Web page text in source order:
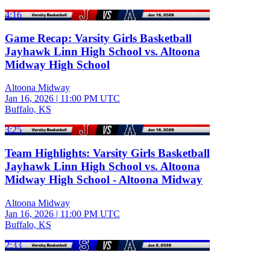
4:16
Game Recap: Varsity Girls Basketball
Jayhawk Linn High School vs. Altoona
Midway High School
Altoona Midway
Jan 16, 2026 | 11:00 PM UTC
Buffalo, KS
3:25
Team Highlights: Varsity Girls Basketball
Jayhawk Linn High School vs. Altoona
Midway High School - Altoona Midway
Altoona Midway
Jan 16, 2026 | 11:00 PM UTC
Buffalo, KS
2:33